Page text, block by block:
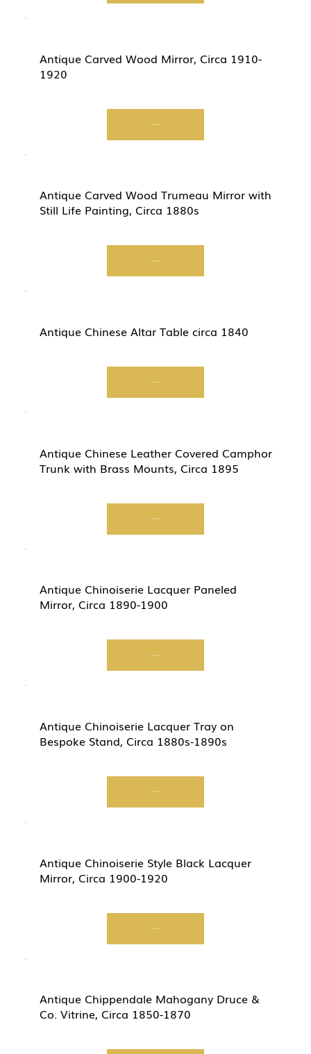
Antique Carved Wood Mirror, Circa 1910-
1920
Start Now
Antique Carved Wood Trumeau Mirror with
Still Life Painting, Circa 1880s
Start Now
Antique Chinese Altar Table circa 1840
Start Now
Antique Chinese Leather Covered Camphor
Trunk with Brass Mounts, Circa 1895
Start Now
Antique Chinoiserie Lacquer Paneled
Mirror, Circa 1890-1900
Start Now
Antique Chinoiserie Lacquer Tray on
Bespoke Stand, Circa 1880s-1890s
Start Now
Antique Chinoiserie Style Black Lacquer
Mirror, Circa 1900-1920
Start Now
Antique Chippendale Mahogany Druce &
Co. Vitrine, Circa 1850-1870